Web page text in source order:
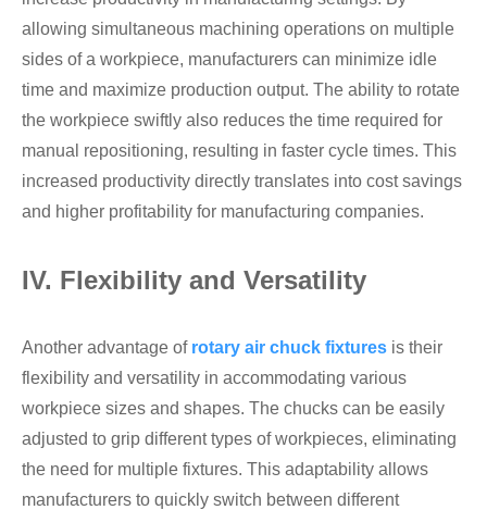
allowing simultaneous machining operations on multiple
sides of a workpiece, manufacturers can minimize idle
time and maximize production output. The ability to rotate
the workpiece swiftly also reduces the time required for
manual repositioning, resulting in faster cycle times. This
increased productivity directly translates into cost savings
and higher profitability for manufacturing companies.
IV. Flexibility and Versatility
Another advantage of rotary air chuck fixtures is their
flexibility and versatility in accommodating various
workpiece sizes and shapes. The chucks can be easily
adjusted to grip different types of workpieces, eliminating
the need for multiple fixtures. This adaptability allows
manufacturers to quickly switch between different